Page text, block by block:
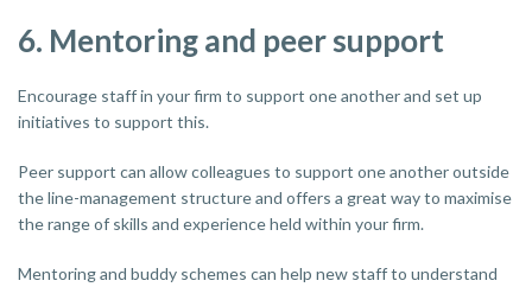
6. Mentoring and peer support
Encourage staff in your firm to support one another and set up
initiatives to support this.
Peer support can allow colleagues to support one another outside
the line-management structure and offers a great way to maximise
the range of skills and experience held within your firm.
Mentoring and buddy schemes can help new staff to understand